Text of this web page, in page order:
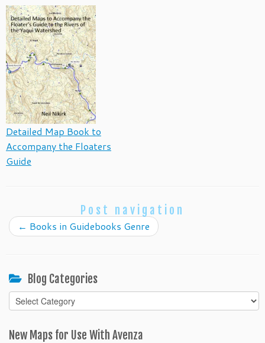
Detailed Map Book to
Accompany the Floaters
Guide
Post navigation
← Books in Guidebooks Genre
Blog Categories
Blog
Categories
New Maps for Use With Avenza